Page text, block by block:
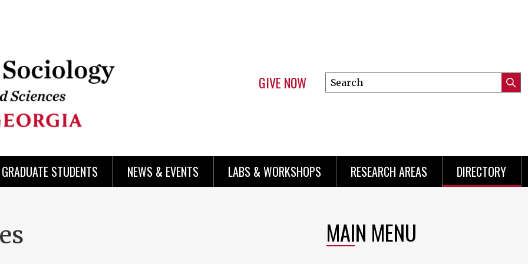
GIVE NOW
Search
this
STUDENTS NEWS & EVENTS LABS & WORKSHOPS RESEARCH AREAS DIRECTORY
MAIN MENU